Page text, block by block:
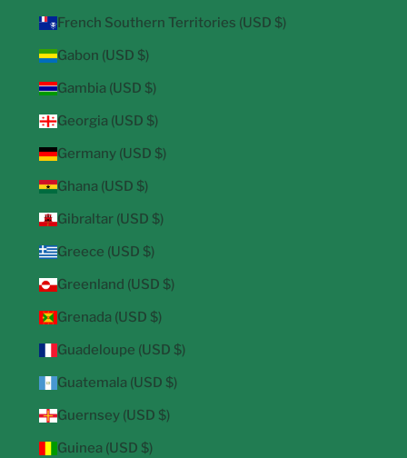
French Southern Territories (USD $)
Gabon (USD $)
Gambia (USD $)
Georgia (USD $)
Germany (USD $)
Ghana (USD $)
Gibraltar (USD $)
Greece (USD $)
Greenland (USD $)
Grenada (USD $)
Guadeloupe (USD $)
Guatemala (USD $)
Guernsey (USD $)
Guinea (USD $)